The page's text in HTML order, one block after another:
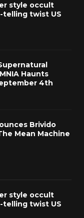
style occult
twist US
Haunts
4th
Brivido
Mean Machine
style occult
twist US